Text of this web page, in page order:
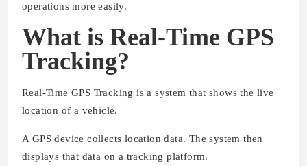
operations more easily.
What is Real-Time GPS
Tracking?
Real-Time GPS Tracking is a system that shows the live
location of a vehicle.
A GPS device collects location data. The system then
displays that data on a tracking platform.